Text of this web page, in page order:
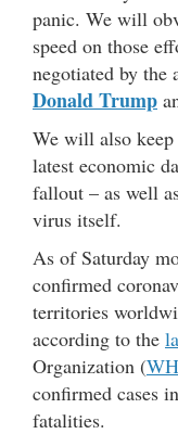
panic. We will
speed on those
negotiated by the
Donald Trump
We will also keep
latest economic
fallout – as well
virus itself.
As of Saturday
confirmed
territories
according to the
Organization (
confirmed cases
fatalities.